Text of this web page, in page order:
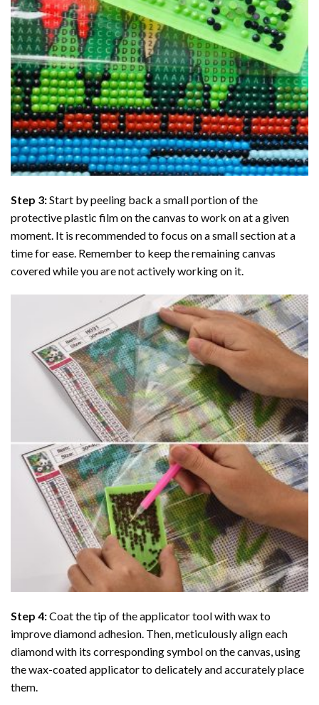
Step 3:Start by peeling back a small portion of the
protective plastic film on the canvas to work on at a given
moment. It is recommended to focus on a small section at a
time for ease. Remember to keep the remaining canvas
covered while you are not actively working on it.
Step 4:Coat the tip of the applicator tool with wax to
improve diamond adhesion. Then, meticulously align each
diamond with its corresponding symbol on the canvas, using
the wax-coated applicator to delicately and accurately place
them.